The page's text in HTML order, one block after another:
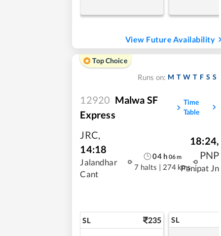
View Future Availability
Top Choice
Runs on: M T W T F S S
12920 Malwa SF
Express
Time
Table
JRC,
14:18
Jalandhar
Cant
04h 06m
7 halts | 274 kms
18:24,
PNP
Panipat Jn
SL 235 SL